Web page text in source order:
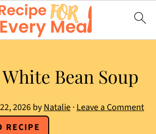
Bean Soup
2026byNatalie·Leave a Comment
RECIPE